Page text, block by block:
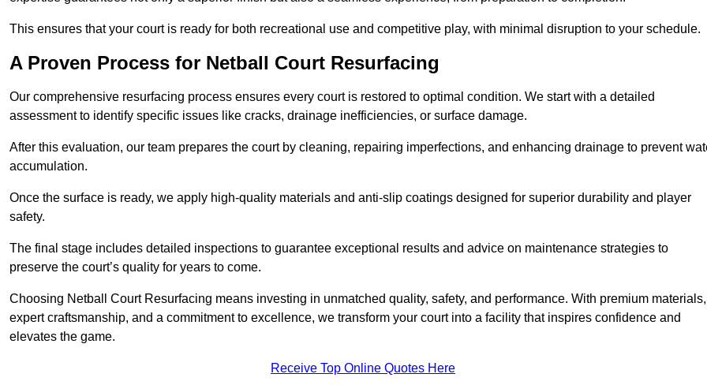
This ensures that your court is ready for both recreational use and competitive play, with minimal disruption to your schedule.
A Proven Process for Netball Court Resurfacing
Our comprehensive resurfacing process ensures every court is restored to optimal condition. We start with a detailed
assessment to identify specific issues like cracks, drainage inefficiencies, or surface damage.
After this evaluation, our team prepares the court by cleaning, repairing imperfections, and enhancing drainage to prevent
accumulation.
Once the surface is ready, we apply high-quality materials and anti-slip coatings designed for superior durability and player
safety.
The final stage includes detailed inspections to guarantee exceptional results and advice on maintenance strategies to
preserve the court’s quality for years to come.
Choosing Netball Court Resurfacing means investing in unmatched quality, safety, and performance. With premium materials,
expert craftsmanship, and a commitment to excellence, we transform your court into a facility that inspires confidence and
elevates the game.
Receive Top Online Quotes Here